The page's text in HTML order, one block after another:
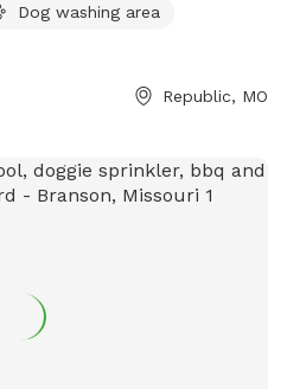
Dog washing area
Republic, MO